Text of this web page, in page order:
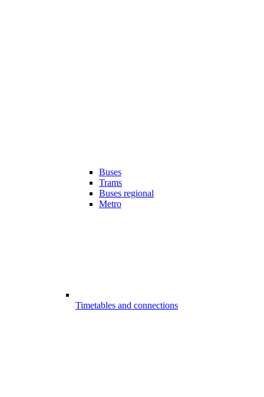
Buses
Trams
Buses regional
Metro
Timetables and connections